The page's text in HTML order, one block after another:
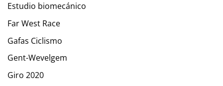
Estudio biomecánico
Far West Race
Gafas Ciclismo
Gent-Wevelgem
Giro 2020